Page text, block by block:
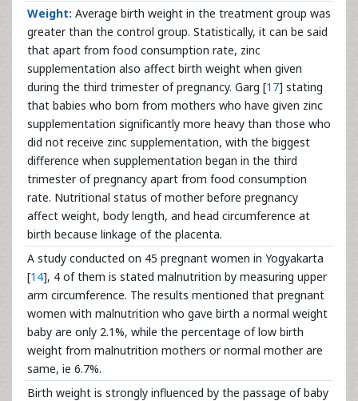
Weight: Average birth weight in the treatment group was
greater than the control group. Statistically, it can be said
that apart from food consumption rate, zinc
supplementation also affect birth weight when given
during the third trimester of pregnancy. Garg [17] stating
that babies who born from mothers who have given zinc
supplementation significantly more heavy than those who
did not receive zinc supplementation, with the biggest
difference when supplementation began in the third
trimester of pregnancy apart from food consumption
rate. Nutritional status of mother before pregnancy
affect weight, body length, and head circumference at
birth because linkage of the placenta.
A study conducted on 45 pregnant women in Yogyakarta
[14], 4 of them is stated malnutrition by measuring upper
arm circumference. The results mentioned that pregnant
women with malnutrition who gave birth a normal weight
baby are only 2.1%, while the percentage of low birth
weight from malnutrition mothers or normal mother are
same, ie 6.7%.
Birth weight is strongly influenced by the passage of baby